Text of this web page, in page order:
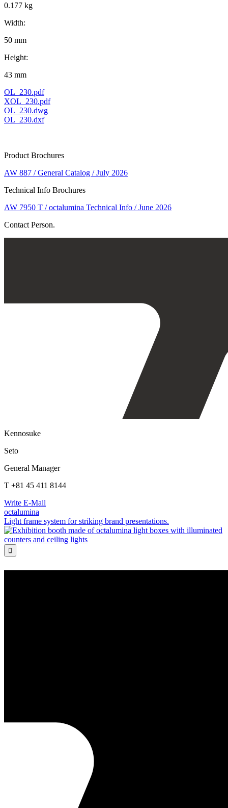
0.177 kg
Width:
50 mm
Height:
43 mm
OL_230.pdf
XOL_230.pdf
OL_230.dwg
OL_230.dxf
Product Brochures
AW 887 / General Catalog / July 2026
Technical Info Brochures
AW 7950 T / octalumina Technical Info / June 2026
Contact Person.
Kennosuke
Seto
General Manager
T +81 45 411 8144
Write E-Mail
octalumina
Light frame system for striking brand presentations.
